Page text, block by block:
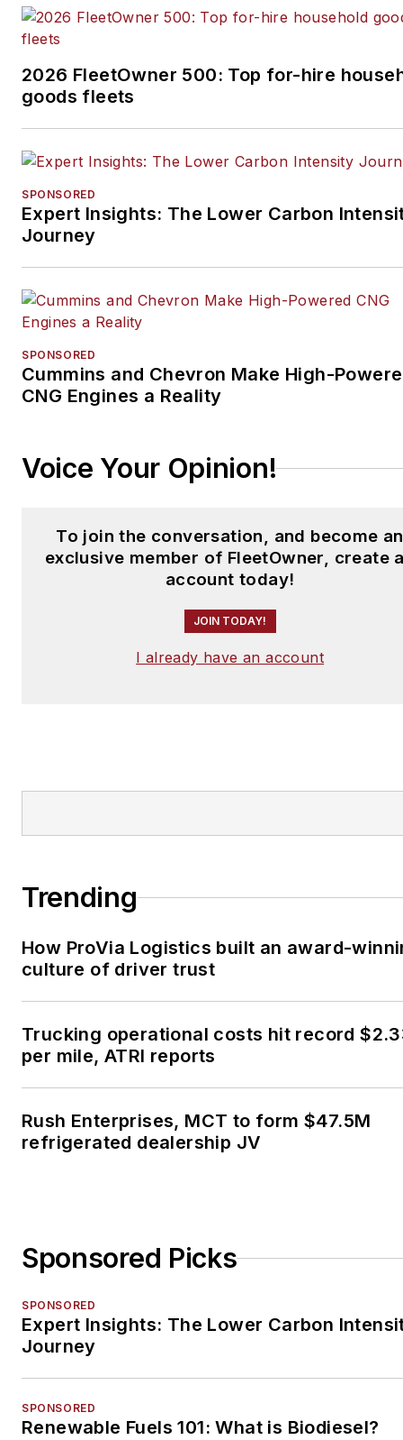
2026 FleetOwner 500: Top for-hire
goods fleets
SPONSORED
Expert Insights: The Lower Carbon
Journey
SPONSORED
Cummins and Chevron Make High-
CNG Engines a Reality
Voice Your Opinion!
To join the conversation, and become an
exclusive member of FleetOwner, create
account today!
JOIN TODAY!
I already have an account
Trending
How ProVia Logistics built an award-
culture of driver trust
Trucking operational costs hit record
per mile, ATRI reports
Rush Enterprises, MCT to form $47.5M
refrigerated dealership JV
Sponsored Picks
SPONSORED
Expert Insights: The Lower Carbon
Journey
SPONSORED
Renewable Fuels 101: What is Biodiesel?